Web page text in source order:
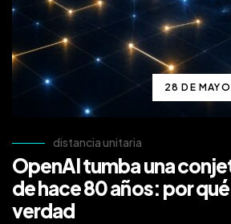
28 DE
distancia unitaria
OpenAI tumba una
de hace 80 años: por
verdad